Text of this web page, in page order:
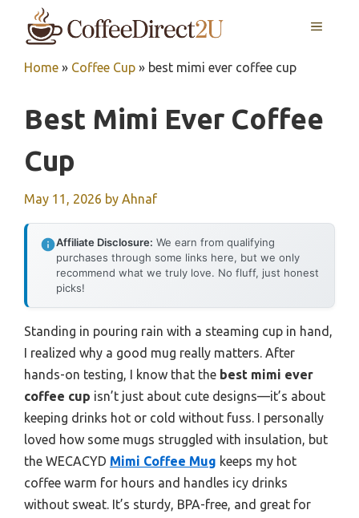
MENU
Home » Coffee Cup » best mimi ever coffee cup
Best Mimi Ever Coffee
Cup
May 11, 2026 by Ahnaf
Affiliate Disclosure: We earn from qualifying
purchases through some links here, but we only
recommend what we truly love. No fluff, just honest
picks!
Standing in pouring rain with a steaming cup in hand,
I realized why a good mug really matters. After
hands-on testing, I know that the best mimi ever
coffee cup isn’t just about cute designs—it’s about
keeping drinks hot or cold without fuss. I personally
loved how some mugs struggled with insulation, but
the WECACYD Mimi Coffee Mug keeps my hot
coffee warm for hours and handles icy drinks
without sweat. It’s sturdy, BPA-free, and great for